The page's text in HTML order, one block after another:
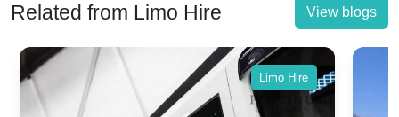
Related from Limo Hire View blogs
Limo Hire